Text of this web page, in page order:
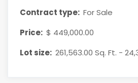
Contract type: For Sale
Price: $ 449,000.00
Lot size: 261,563.00 Sq. Ft. -